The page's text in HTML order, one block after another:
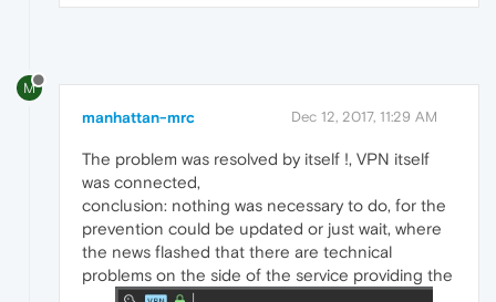
M
manhattan-mrc Dec 12, 2017, 11:29 AM
The problem was resolved by itself !, VPN itself
was connected,
conclusion: nothing was necessary to do, for the
prevention could be updated or just wait, where
the news flashed that there are technical
problems on the side of the service providing the